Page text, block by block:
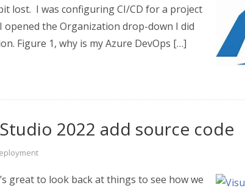
lost. I was configuring CI/CD for a project
opened the Organization drop-down I did
Figure 1, why is my Azure DevOps […]
2022 add source code
great to look back at things to see how we